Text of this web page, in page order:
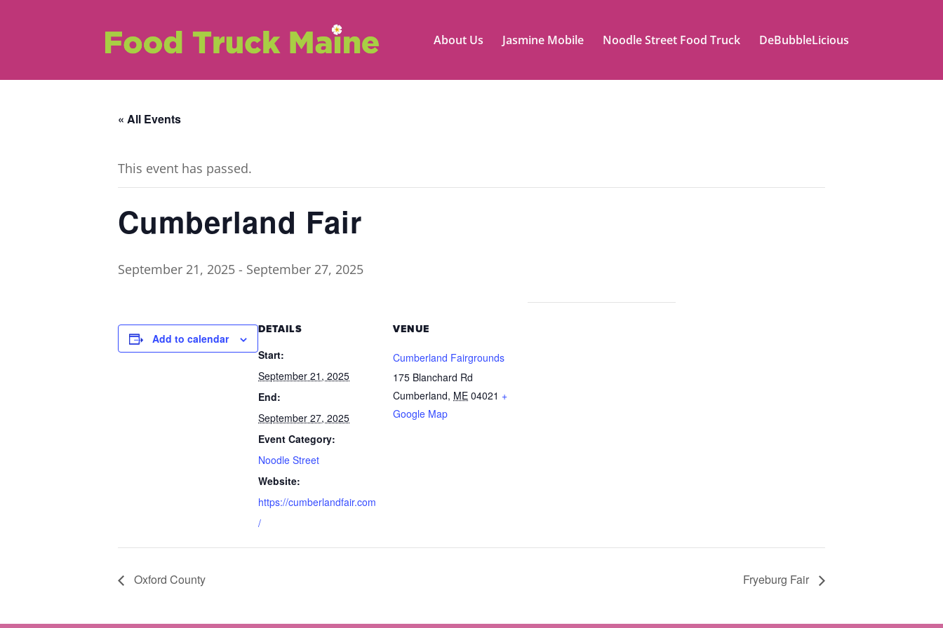
About Us Jasmine Mobile Noodle Street Food Truck DeBubbleLicious
« All Events
This event has passed.
Cumberland Fair
September 21, 2025 - September 27, 2025
Add to calendar
DETAILS
Start:
September 21, 2025
End:
September 27, 2025
Event Category:
Noodle Street
Website:
https://cumberlandfair.com
/
VENUE
Cumberland Fairgrounds
175 Blanchard Rd
Cumberland, ME 04021 +
Google Map
Oxford County Fryeburg Fair